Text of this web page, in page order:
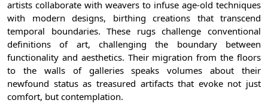
artists collaborate with weavers to infuse age-old techniques
with modern designs, birthing creations that transcend
temporal boundaries. These rugs challenge conventional
definitions of art, challenging the boundary between
functionality and aesthetics. Their migration from the floors
to the walls of galleries speaks volumes about their
newfound status as treasured artifacts that evoke not just
comfort, but contemplation.